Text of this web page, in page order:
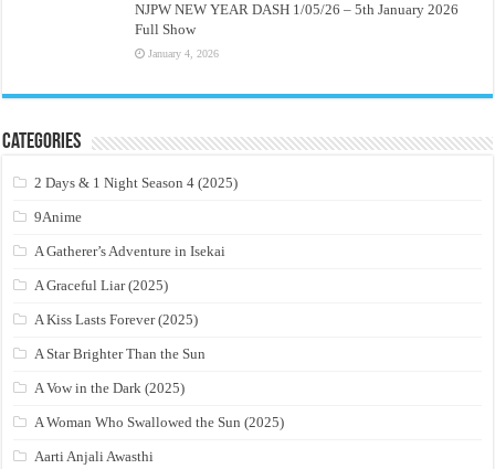
NJPW NEW YEAR DASH 1/05/26 – 5th January 2026
Full Show
January 4, 2026
Categories
2 Days & 1 Night Season 4 (2025)
9Anime
A Gatherer’s Adventure in Isekai
A Graceful Liar (2025)
A Kiss Lasts Forever (2025)
A Star Brighter Than the Sun
A Vow in the Dark (2025)
A Woman Who Swallowed the Sun (2025)
Aarti Anjali Awasthi